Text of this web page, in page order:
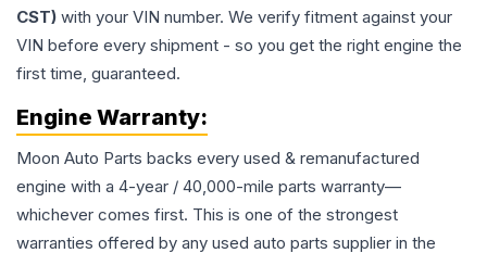
CST) with your VIN number. We verify fitment against your
VIN before every shipment - so you get the right engine the
first time, guaranteed.
Engine Warranty:
Moon Auto Parts backs every used & remanufactured
engine with a 4-year / 40,000-mile parts warranty—
whichever comes first. This is one of the strongest
warranties offered by any used auto parts supplier in the